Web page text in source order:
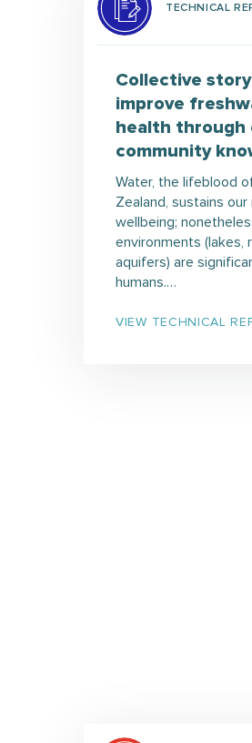
TECHNICAL
Collective
improve
health through
community
Water, the lifeblood
Zealand, sustains
wellbeing;
environments (lakes,
aquifers) are
humans.…
VIEW TECHNICAL